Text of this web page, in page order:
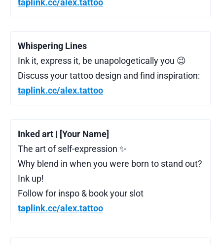
taplink.cc/alex.tattoo
Whispering Lines
Ink it, express it, be unapologetically you 😉
Discuss your tattoo design and find inspiration:
taplink.cc/alex.tattoo
Inked art | [Your Name]
The art of self-expression ✨
Why blend in when you were born to stand out?
Ink up!
Follow for inspo & book your slot
taplink.cc/alex.tattoo